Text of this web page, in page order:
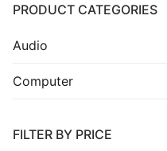
PRODUCT CATEGORIES
Audio
Computer
FILTER BY PRICE